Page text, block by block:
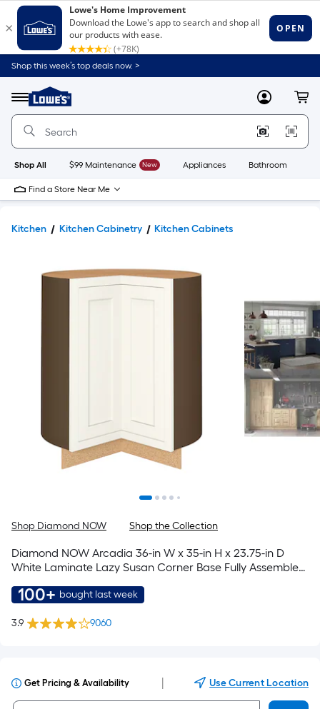
Shop this week’s top deals now. >
Menu
Link
to
Home
Home
Page
MyLowes
Shop All $99 Maintenance New Appliances Bathroom
Find a Store Near Me
Kitchen Kitchen Cabinetry Kitchen Cabinets
Shop Diamond NOW Shop the Collection
Diamond NOW Arcadia 36-in W x 35-in H x 23.75-in D
White Laminate Lazy Susan Corner Base Fully Assembled
100+ bought last week
3.9 9060
Get Pricing & Availability Use Current Location